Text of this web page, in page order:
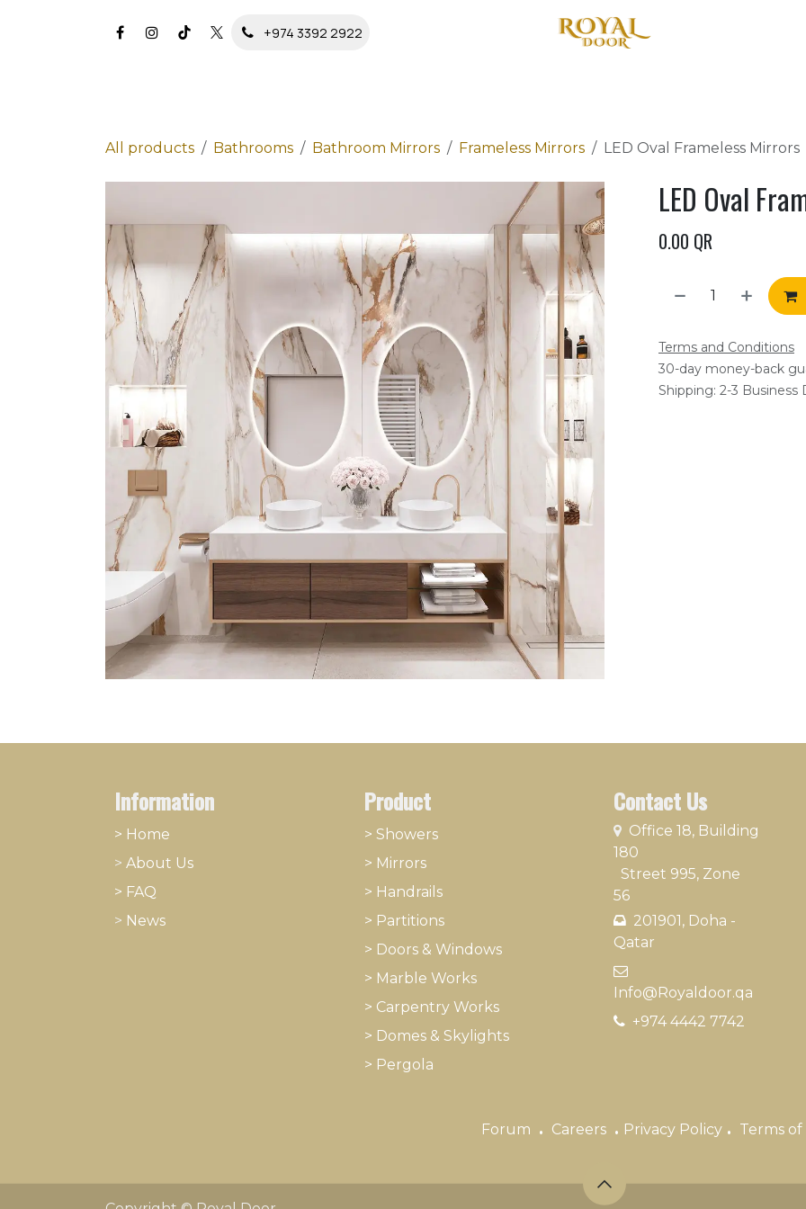
+974 3392 2922
All products Bathrooms Bathroom Mirrors Frameless Mirrors LED Oval Frameless Mirrors
LED Oval
0.00 QR
Terms and Conditions
30-day money-back
Shipping: 2-3 Business
Information
> Home
> About ​Us
> FAQ
> News
Forum . Careers . Privacy Policy . Terms of
Contact Us
Office 18, Building
180
Street 995, Zone
56
201901, Doha -
Qatar​
Info@Royaldoor.qa
+974 4442 7​742
Product
> Showers
> Mirrors
> Handrails
> Partitions
> Doors & Windows
> Marble Works
> Carpentry Works
> Domes & Skylights
> Pergola